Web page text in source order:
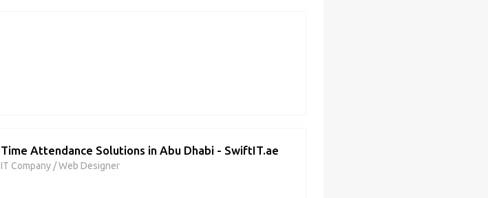
Time Attendance Solutions in Abu Dhabi - SwiftIT.ae
IT Company /Web Designer